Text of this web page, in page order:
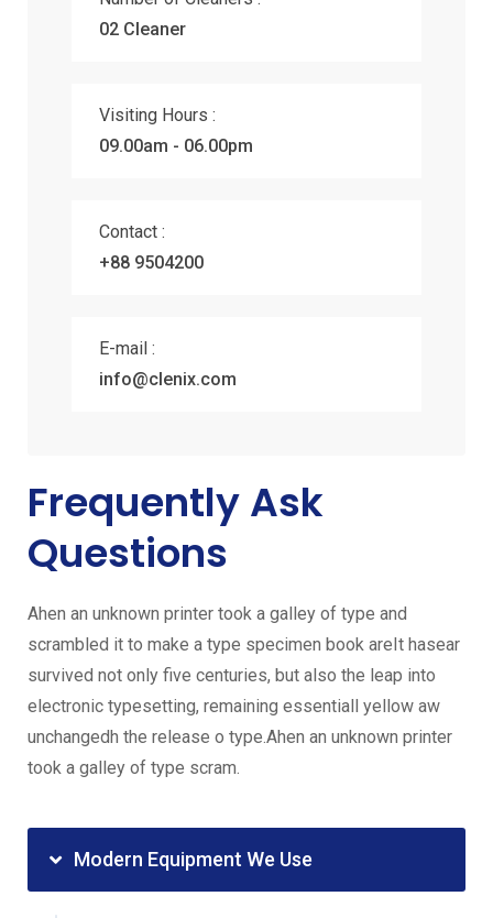
02 Cleaner
Visiting Hours :
09.00am - 06.00pm
Contact :
+88 9504200
E-mail :
info@clenix.com
Frequently Ask
Questions
Ahen an unknown printer took a galley of type and
scrambled it to make a type specimen book areIt hasear
survived not only five centuries, but also the leap into
electronic typesetting, remaining essentiall yellow aw
unchangedh the release o type.Ahen an unknown printer
took a galley of type scram.
Modern Equipment We Use